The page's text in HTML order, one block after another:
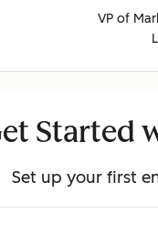
VP of
Started
Set up your first